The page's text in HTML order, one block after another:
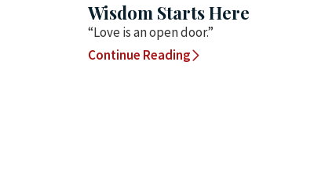
Wisdom Starts Here
“Love is an open door.”
Continue Reading